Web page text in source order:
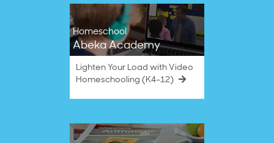
Homeschool
Abeka Academy
Lighten Your Load with Video
Homeschooling (K4–12)